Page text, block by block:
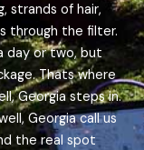
strands of hair,
through the filter.
day or two, but
Thats where
Georgia steps in.
Georgia call us
the real spot